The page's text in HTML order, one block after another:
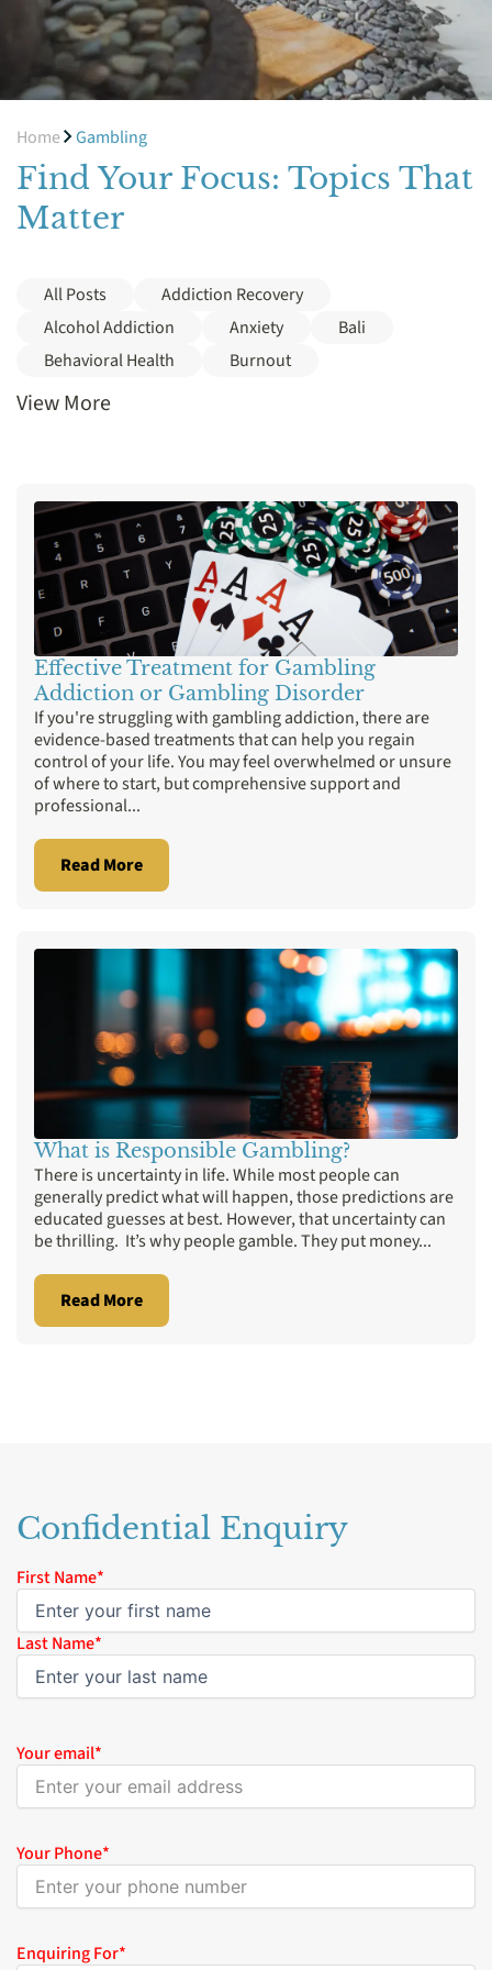
Home Gambling
Find Your Focus: Topics That
Matter
All Posts
Addiction Recovery
Alcohol Addiction
Anxiety
Bali
Behavioral Health
Burnout
View More
Detox
Diazepam
Drug Addiction
Gambling
Gaming Addiction
Holistic Treatment
Ice Addiction
Insurance
Marijuana
MDMA
Mental Health
Meth
Opioids
Porn Addiction
Prescription Drugs
Rehab Programs
Sex Addiction
Therapies
Valium Xanax
Effective Treatment for Gambling
Addiction or Gambling Disorder
If you're struggling with gambling addiction, there are
evidence-based treatments that can help you regain
control of your life. You may feel overwhelmed or unsure
of where to start, but comprehensive support and
professional...
Read More
What is Responsible Gambling?
There is uncertainty in life. While most people can
generally predict what will happen, those predictions are
educated guesses at best. However, that uncertainty can
be thrilling. It’s why people gamble. They put money...
Read More
Confidential Enquiry
Name *
First Name*
Last Name*
Your email*
Your Phone*
Enquiring For*